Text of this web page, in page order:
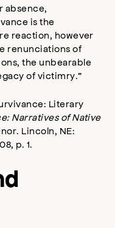
absence,
is the
reaction, however
renunciations of
the unbearable
of victimry.”
Literary
Narratives of Native
Lincoln, NE:
p. 1.